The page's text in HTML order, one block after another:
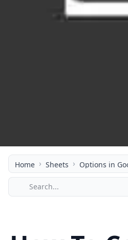
Home › Sheets › Options in